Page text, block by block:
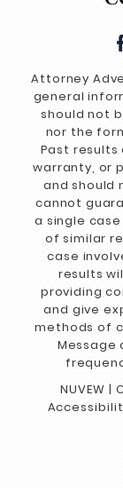
Attorney
general
should not
nor the
Past
warranty, or
and should
cannot
a single
of similar
case
results
providing
and give
methods of
Message
NUVEW |